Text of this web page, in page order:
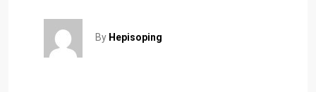
By Hepisoping